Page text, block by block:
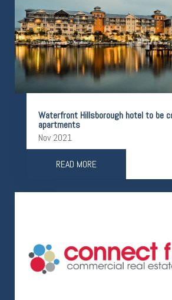
Waterfront Hillsborough hotel to be
apartments
Nov 2021
READ MORE